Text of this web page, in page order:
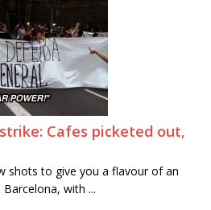
Cafes picketed out,
shots to give you a flavour of an
with ...